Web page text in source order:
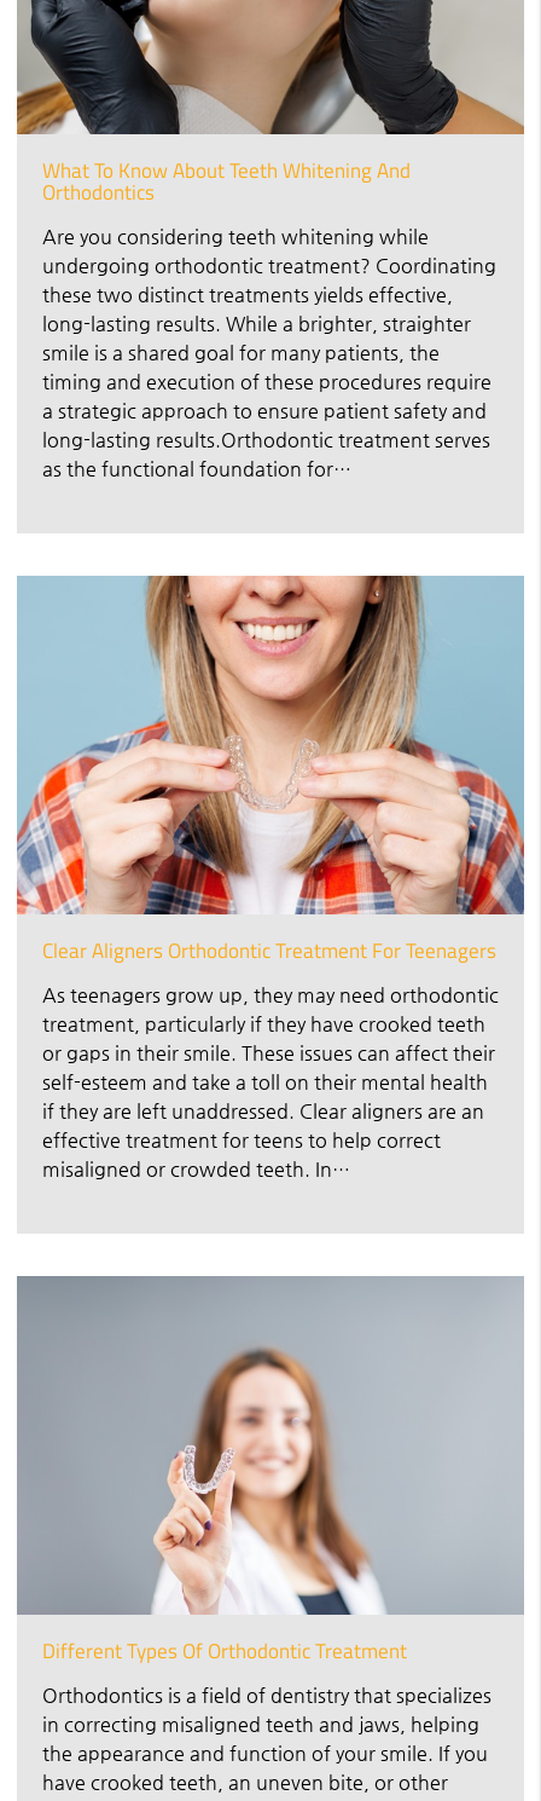
What To Know About Teeth Whitening And
Orthodontics
Are you considering teeth whitening while
undergoing orthodontic treatment? Coordinating
these two distinct treatments yields effective,
long-lasting results. While a brighter, straighter
smile is a shared goal for many patients, the
timing and execution of these procedures require
a strategic approach to ensure patient safety and
long-lasting results.Orthodontic treatment serves
as the functional foundation for…
Clear Aligners Orthodontic Treatment For Teenagers
As teenagers grow up, they may need orthodontic
treatment, particularly if they have crooked teeth
or gaps in their smile. These issues can affect their
self-esteem and take a toll on their mental health
if they are left unaddressed. Clear aligners are an
effective treatment for teens to help correct
misaligned or crowded teeth. In…
Different Types Of Orthodontic Treatment
Orthodontics is a field of dentistry that specializes
in correcting misaligned teeth and jaws, helping
the appearance and function of your smile. If you
have crooked teeth, an uneven bite, or other